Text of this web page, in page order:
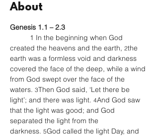
About
Genesis 1.1 – 2.3
created the heavens and the earth, 2the
earth was a formless void and darkness
covered the face of the deep, while a wind
from God swept over the face of the
waters. 3Then God said, ‘Let there be
light’; and there was light. 4And God saw
that the light was good; and God
separated the light from the
darkness. 5God called the light Day, and